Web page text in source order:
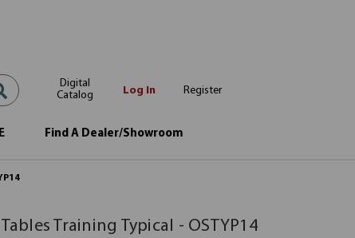
Digital
Catalog
Log In Register
Find A Dealer/Showroom
Training Typical - OSTYP14